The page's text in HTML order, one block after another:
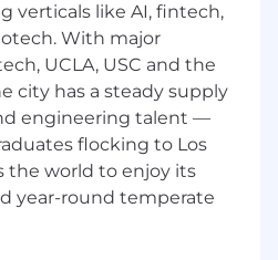
Management Information
Data
Statistics,
Economics and Finance
Accounting &
Compliance, or
verticals like AI, fintech,
With major
UCLA, USC and the
city has a steady supply
engineering talent —
flocking to Los
the world to enjoy its
year-round temperate